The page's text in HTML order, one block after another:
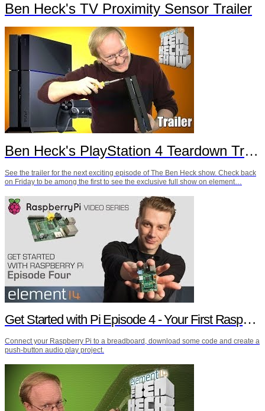
Ben Heck's TV Proximity Sensor Trailer
Ben Heck's PlayStation 4 Teardown Trailer
See the trailer for the next exciting episode of The Ben Heck show. Check back
on Friday to be among the first to see the exclusive full show on element…
Get Started with Pi Episode 4 - Your First Raspberry Pi Project
Connect your Raspberry Pi to a breadboard, download some code and create a
push-button audio play project.